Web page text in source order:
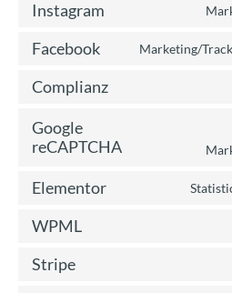
Instagram
Facebook Marketing/
Complianz
Google
reCAPTCHA
Elementor
WPML
Stripe